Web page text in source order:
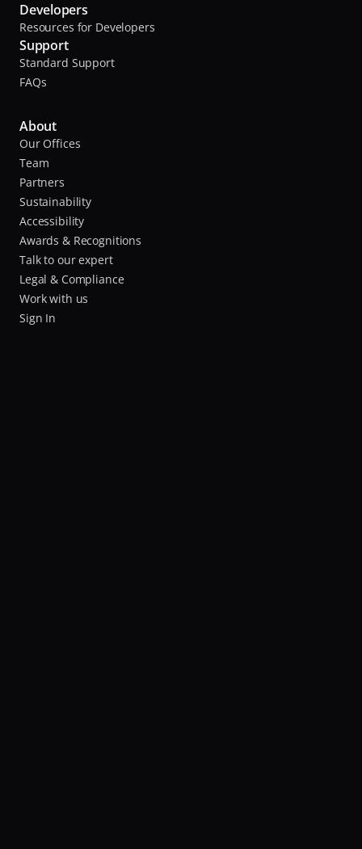
Developers
Resources for Developers
Support
Standard Support
FAQs
About
Our Offices
Team
Partners
Sustainability
Accessibility
Awards & Recognitions
Talk to our expert
Legal & Compliance
Work with us
Sign In